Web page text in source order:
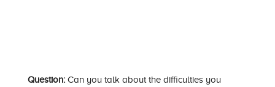
Question:Can you talk about the difficulties you